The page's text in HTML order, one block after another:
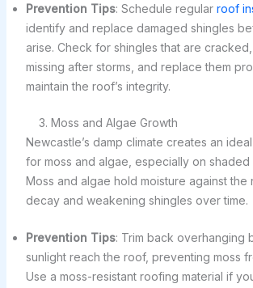
Prevention Tips: Schedule regular roof
identify and replace damaged shingles
arise. Check for shingles that are
missing after storms, and replace them
maintain the roof’s integrity.
3. Moss and Algae Growth
Newcastle’s damp climate creates an
for moss and algae, especially on shaded
Moss and algae hold moisture against the
decay and weakening shingles over time.
Prevention Tips: Trim back overhanging
sunlight reach the roof, preventing moss
Use a moss-resistant roofing material if